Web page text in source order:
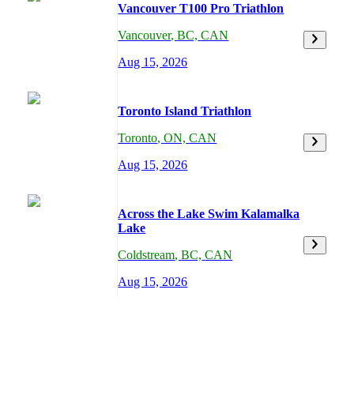
Vancouver T100 Pro Triathlon
Vancouver,BC, CAN
Aug 15, 2026
Toronto Island Triathlon
Toronto,ON, CAN
Aug 15, 2026
Across the Lake Swim Kalamalka
Lake
Coldstream,BC, CAN
Aug 15, 2026